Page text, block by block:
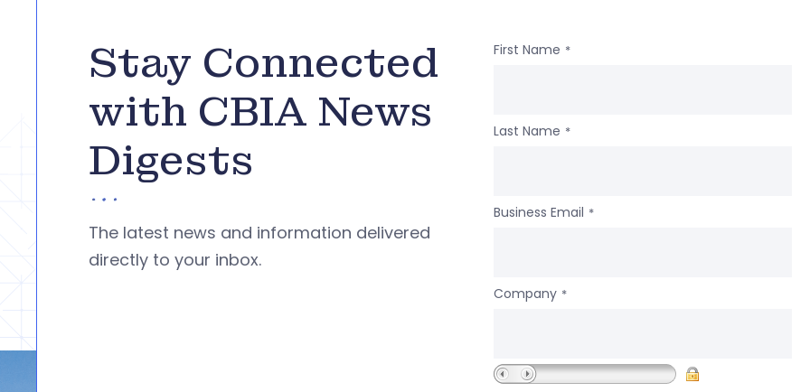
Stay Connected
with CBIA News
Digests
The latest news and information delivered
directly to your inbox.
First Name *
Last Name *
Business Email *
Company *